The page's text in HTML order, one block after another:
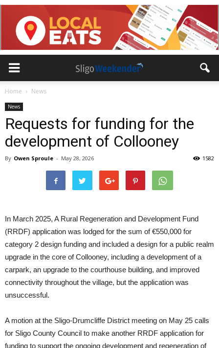
Home News
News
Requests for funding for the
development of Collooney
By Owen Sproule - May 28, 2026 1582
In March 2025, A Rural Regeneration and Development Fund
(RRDF) application was lodged for the sum of €550,000 for
category 2 design funding and included a design for a public realm
upgrade in the core of Collooney, including a development of a
carpark, an upgrade to the courthouse building, and improved
connectivity throughout the village, but the application was
unsuccessful.
A motion at the Sligo-Drumcliffe District meeting on May 25 calls
for Sligo County Council to make another RRDF application for
funding to support the ongoing development and regeneration of